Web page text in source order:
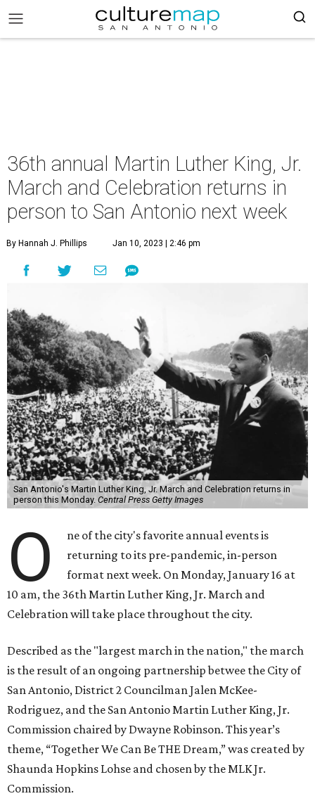
36th annual Martin Luther King, Jr.
March and Celebration returns in
person to San Antonio next week
By Hannah J. Phillips Jan 10, 2023 | 2:46 pm
San Antonio's Martin Luther King, Jr. March and Celebration returns in
person this Monday. Central Press Getty Images
O
ne of the city's favorite annual events is
returning to its pre-pandemic, in-person
format next week. On Monday, January 16 at
10 am, the 36th Martin Luther King, Jr. March and
Celebration will take place throughout the city.
Described as the "largest march in the nation," the march
is the result of an ongoing partnership betwee the City of
San Antonio, District 2 Councilman Jalen McKee-
Rodriguez, and the San Antonio Martin Luther King, Jr.
Commission chaired by Dwayne Robinson. This year’s
theme, “Together We Can Be THE Dream,” was created by
Shaunda Hopkins Lohse and chosen by the MLK Jr.
Commission.